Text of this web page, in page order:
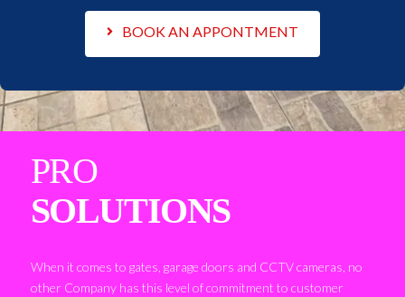
BOOK AN APPONTMENT
PRO
SOLUTIONS
When it comes to gates, garage doors and CCTV cameras, no
other Company has this level of commitment to customer